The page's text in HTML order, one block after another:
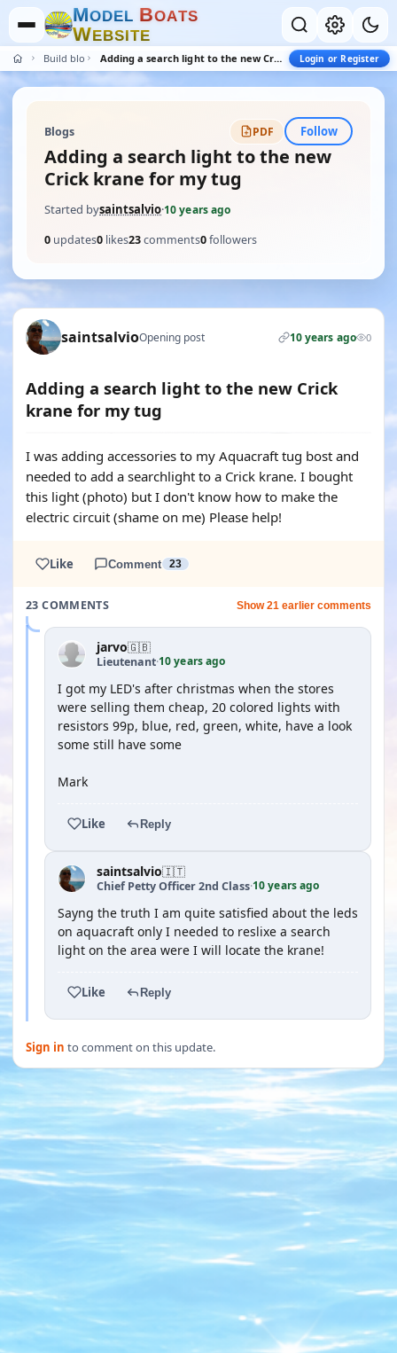
MODEL BOATS
WEBSITE
Build blogs Adding a search light to the new Crick krane for my tug Login or Register
Blogs PDF Follow
Adding a search light to the new
Crick krane for my tug
Started bysaintsalvio·10 years ago
0 updates0 likes23comments0followers
saintsalvioOpening post 10 years ago 0
Adding a search light to the new Crick
krane for my tug
I was adding accessories to my Aquacraft tug bost and
needed to add a searchlight to a Crick krane. I bought
this light (photo) but I don't know how to make the
electric circuit (shame on me) Please help!
Like Comment 23
23 COMMENTS Show 21 earlier comments
jarvo🇬🇧
Lieutenant·10 years ago
I got my LED's after christmas when the stores
were selling them cheap, 20 colored lights with
resistors 99p, blue, red, green, white, have a look
some still have some
Mark
Like Reply
saintsalvio🇮🇹
Chief Petty Officer 2nd Class·10 years ago
Sayng the truth I am quite satisfied about the leds
on aquacraft only I needed to reslixe a search
light on the area were I will locate the krane!
Like Reply
Sign in to comment on this update.